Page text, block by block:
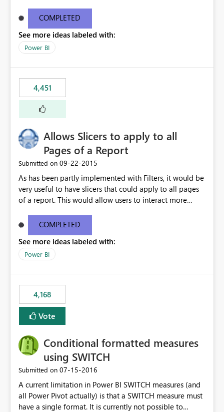
COMPLETED
See more ideas labeled with:
Power BI
4,451
Allows Slicers to apply to all
Pages of a Report
Submitted on ‎09-22-2015
As has been partly implemented with Filters, it would be
very useful to have slicers that could apply to all pages
of a report. This would allow users to interact more
COMPLETED
See more ideas labeled with:
Power BI
4,168
Vote
Conditional formatted measures
using SWITCH
Submitted on ‎07-15-2016
A current limitation in Power BI SWITCH measures (and
all Power Pivot actually) is that a SWITCH measure must
have a single format. It is currently not possible to